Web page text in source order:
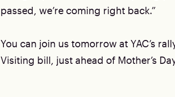
passed, we’re coming right back.”
You can join us tomorrow at YAC’s
Visiting bill, just ahead of Mother’s